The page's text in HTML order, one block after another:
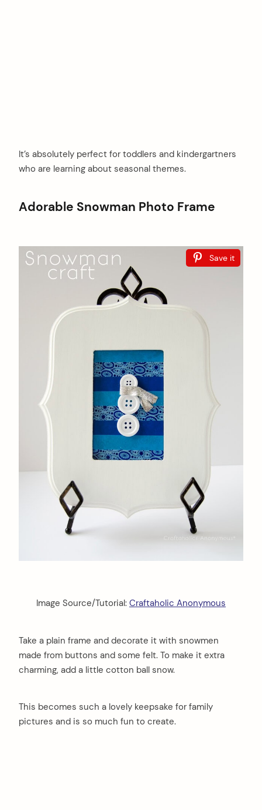
It’s absolutely perfect for toddlers and kindergartners
who are learning about seasonal themes.
Adorable Snowman Photo Frame
Save it
Image Source/Tutorial: Craftaholic Anonymous
Take a plain frame and decorate it with snowmen
made from buttons and some felt. To make it extra
charming, add a little cotton ball snow.
This becomes such a lovely keepsake for family
pictures and is so much fun to create.